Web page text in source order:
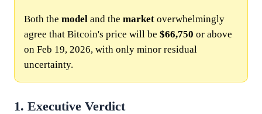
Both the model and the market overwhelmingly
agree that Bitcoin's price will be $66,750 or above
on Feb 19, 2026, with only minor residual
uncertainty.
1. Executive Verdict